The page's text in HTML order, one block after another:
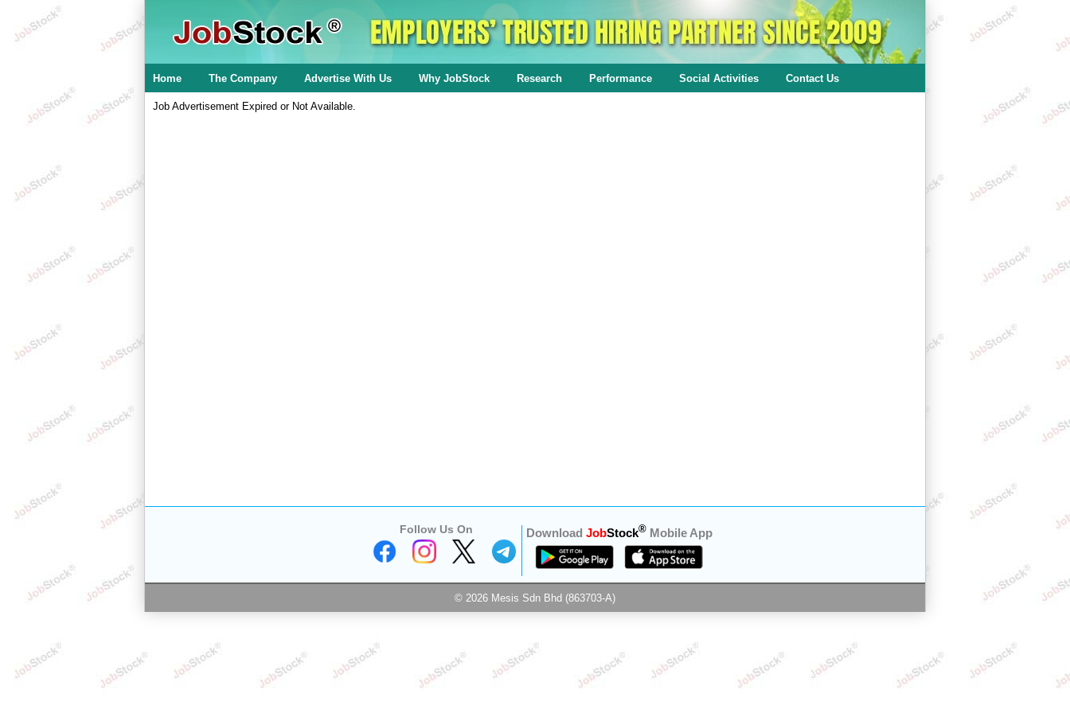
Home The Company Advertise With Us Why JobStock Research Performance Social Activities Contact Us
Job Advertisement Expired or Not Available.
Follow Us On Download JobStock®Mobile App
© 2026 Mesis Sdn Bhd (863703-A)